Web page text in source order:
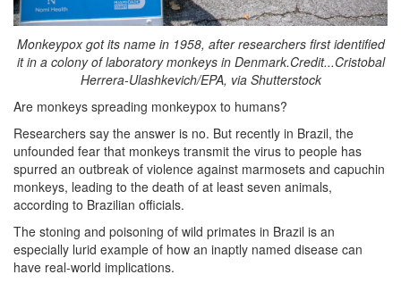
Monkeypox got its name in 1958, after researchers first identified
it in a colony of laboratory monkeys in Denmark.Credit...Cristobal
Herrera-Ulashkevich/EPA, via Shutterstock
Are monkeys spreading monkeypox to humans?
Researchers say the answer is no. But recently in Brazil, the
unfounded fear that monkeys transmit the virus to people has
spurred an outbreak of violence against marmosets and capuchin
monkeys, leading to the death of at least seven animals,
according to Brazilian officials.
The stoning and poisoning of wild primates in Brazil is an
especially lurid example of how an inaptly named disease can
have real-world implications.